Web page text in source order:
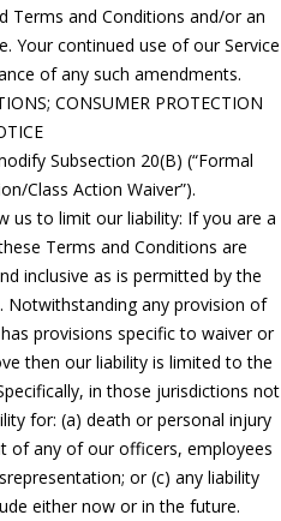
Terms and Conditions and/or an
Your continued use of our Service
of any such amendments.
CONSUMER PROTECTION
Subsection 20(B) (“Formal
Class Action Waiver”).
us to limit our liability: If you are a
Terms and Conditions are
inclusive as is permitted by the
Notwithstanding any provision of
provisions specific to waiver or
then our liability is limited to the
in those jurisdictions not
for: (a) death or personal injury
of any of our officers, employees
or (c) any liability
either now or in the future.